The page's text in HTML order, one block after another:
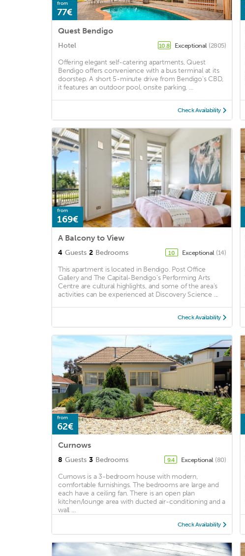
from
77€
Quest Bendigo
Hotel 10.8 Exceptional (2805)
Offering elegant self-catering apartments, Quest
Bendigo offers convenience with a bus terminal at its
doorstep. A short 5-minute drive from Bendigo’s CBD,
it features an outdoor pool, onsite parking, ...
Check Availability
from
169€
A Balcony to View
4 Guests 2 Bedrooms 10 Exceptional (14)
This apartment is located in Bendigo. Post Office
Gallery and The Capital-Bendigo's Performing Arts
Centre are cultural highlights, and some of the area's
activities can be experienced at Discovery Science ...
Check Availability
from
62€
Curnows
8 Guests 3 Bedrooms 9.4 Exceptional (80)
Curnows is a 3-bedroom house with modern,
comfortable furnishings. The bedrooms are large and
each have a ceiling fan. There is an open plan
kitchen/lounge area with ducted air-conditioning and a
wall ...
Check Availability